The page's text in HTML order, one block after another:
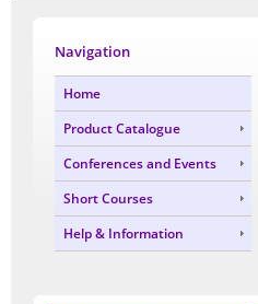
Navigation
Home
Product Catalogue
Conferences and Events
Short Courses
Help & Information